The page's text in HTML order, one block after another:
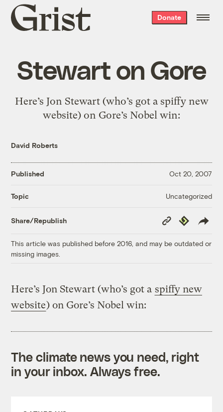
Grist
home
Donate
Stewart on Gore
Here’s Jon Stewart (who’s got a spiffy new
website) on Gore’s Nobel win:
David Roberts
Published Oct 20, 2007
Topic Uncategorized
Share/Republish
Copy
Link
Republish
This article was published before 2016, and may be outdated or
missing images.
Here’s Jon Stewart (who’s got a spiffy new
website) on Gore’s Nobel win:
The climate news you need, right
in your inbox. Always free.